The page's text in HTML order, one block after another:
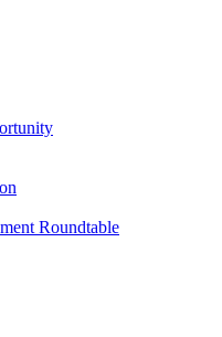
Roundtable